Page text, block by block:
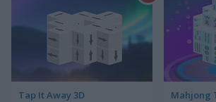
Tap It Away 3D Mahjong